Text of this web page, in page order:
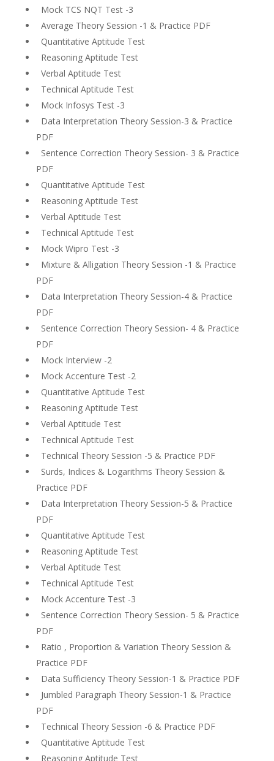
Mock TCS NQT Test -3
Average Theory Session -1 & Practice PDF
Quantitative Aptitude Test
Reasoning Aptitude Test
Verbal Aptitude Test
Technical Aptitude Test
Mock Infosys Test -3
Data Interpretation Theory Session-3 & Practice
PDF
Sentence Correction Theory Session- 3 & Practice
PDF
Quantitative Aptitude Test
Reasoning Aptitude Test
Verbal Aptitude Test
Technical Aptitude Test
Mock Wipro Test -3
Mixture & Alligation Theory Session -1 & Practice
PDF
Data Interpretation Theory Session-4 & Practice
PDF
Sentence Correction Theory Session- 4 & Practice
PDF
Mock Interview -2
Mock Accenture Test -2
Quantitative Aptitude Test
Reasoning Aptitude Test
Verbal Aptitude Test
Technical Aptitude Test
Technical Theory Session -5 & Practice PDF
Surds, Indices & Logarithms Theory Session &
Practice PDF
Data Interpretation Theory Session-5 & Practice
PDF
Quantitative Aptitude Test
Reasoning Aptitude Test
Verbal Aptitude Test
Technical Aptitude Test
Mock Accenture Test -3
Sentence Correction Theory Session- 5 & Practice
PDF
Ratio , Proportion & Variation Theory Session &
Practice PDF
Data Sufficiency Theory Session-1 & Practice PDF
Jumbled Paragraph Theory Session-1 & Practice
PDF
Technical Theory Session -6 & Practice PDF
Quantitative Aptitude Test
Reasoning Aptitude Test